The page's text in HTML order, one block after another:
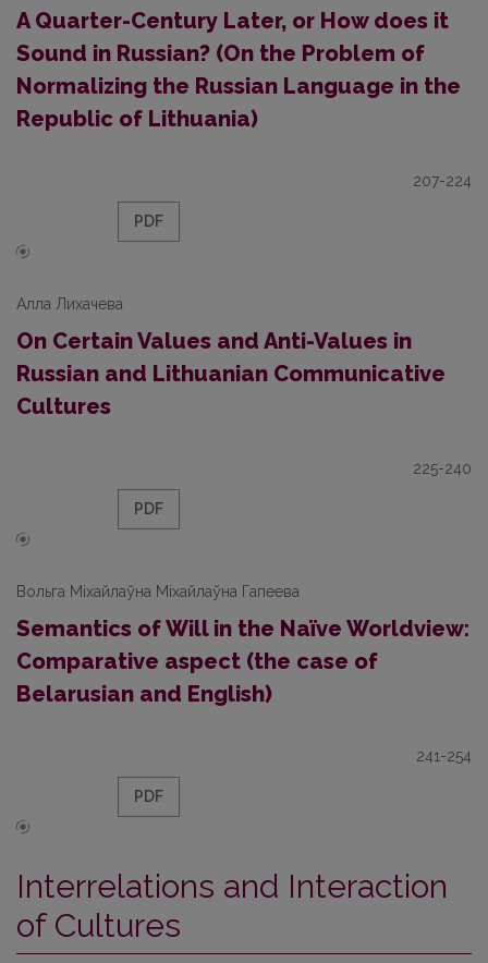
A Quarter-Century Later, or How does it
Sound in Russian? (On the Problem of
Normalizing the Russian Language in the
Republic of Lithuania)
207-224
PDF
Алла Лихачева
On Certain Values and Anti-Values in
Russian and Lithuanian Communicative
Cultures
225-240
PDF
Вольга Міхайлаўна Міхайлаўна Гапеева
Semantics of Will in the Naïve Worldview:
Comparative aspect (the case of
Belarusian and English)
241-254
PDF
Interrelations and Interaction
of Cultures